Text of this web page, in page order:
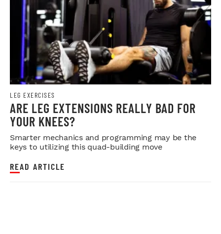
LEG EXERCISES
ARE LEG EXTENSIONS REALLY BAD FOR
YOUR KNEES?
Smarter mechanics and programming may be the
keys to utilizing this quad-building move
READ ARTICLE